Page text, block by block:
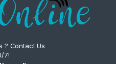
? Contact Us
7!